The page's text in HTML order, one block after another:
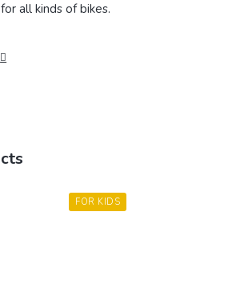
all kinds of bikes.
FOR KIDS